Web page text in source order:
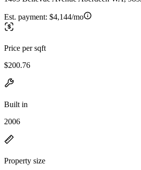
Est. payment: $4,144/mo
Price per sqft
$200.76
Built in
2006
Property size